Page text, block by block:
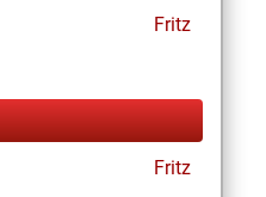
Fritz
Fritz